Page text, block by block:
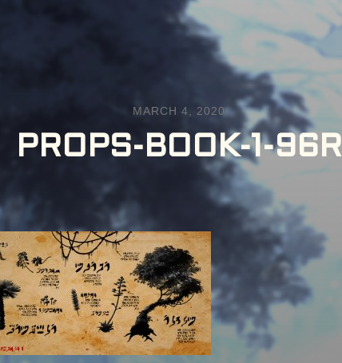
MARCH 4, 2020
PROPS-BOOK-1-96R